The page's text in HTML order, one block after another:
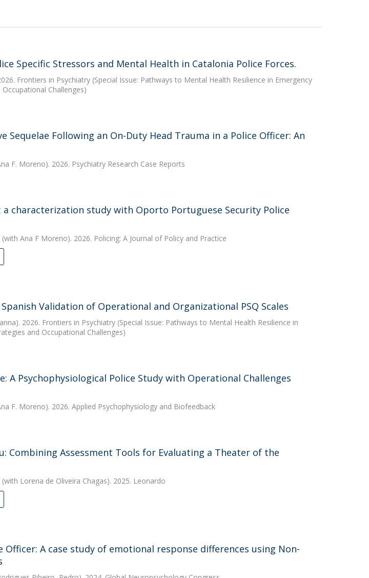
Specific Stressors and Mental Health in Catalonia Police Forces.
Frontiers in Psychiatry (Special Issue: Pathways to Mental Health Resilience in Emergency
Challenges)
Sequelae Following an On-Duty Head Trauma in a Police Officer: An
F. Moreno). 2026. Psychiatry Research Case Reports
a characterization study with Oporto Portuguese Security Police
(with Ana F Moreno). 2026. Policing: A Journal of Policy and Practice
Validation of Operational and Organizational PSQ Scales
2026. Frontiers in Psychiatry (Special Issue: Pathways to Mental Health Resilience in
and Occupational Challenges)
A Psychophysiological Police Study with Operational Challenges
F. Moreno). 2026. Applied Psychophysiology and Biofeedback
Combining Assessment Tools for Evaluating a Theater of the
(with Lorena de Oliveira Chagas). 2025. Leonardo
Officer: A case study of emotional response differences using Non-